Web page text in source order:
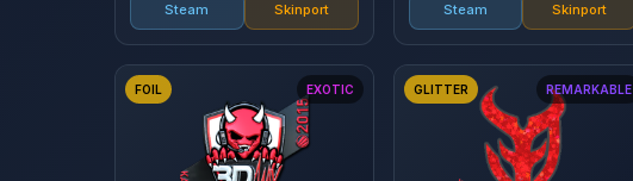
Steam Skinport Steam Skinport
FOIL EXOTIC GLITTER REMARKABLE